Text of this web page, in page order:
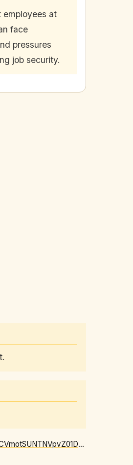
employees at
face
pressures
job security.
https://news.google.com/rss/articles/CBMipgFBVV95cUxNU1lrd25RbHhKWEN1OFFfYWZQbTNDU2JlU2pjYTVFSm12Z2xCVmotSUNTNVpvZ01DeTY3NnpLaWwxa1lhMmFpOTJTcWJUaWFPbF8ySVJXZGtDbzMtZld3Tk9oOUg2emMwME5TWE55VnhKM21hMkNnNFV3dFRkZ3NZQzRtOGJ5Y0RnWHFJTk5jbGRkXzR0dFBvQWRJazctQlczQkZhNTlR